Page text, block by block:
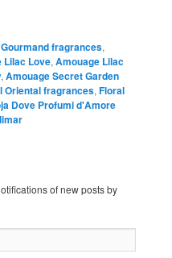
Gourmand fragrances,
Lilac Love,Amouage Lilac
,Amouage Secret Garden
Oriental fragrances,Floral
Dove Profumi d'Amore
of new posts by